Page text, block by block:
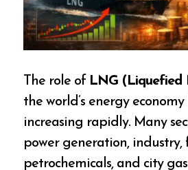
The role of LNG (Liquefied
the world’s energy economy
increasing rapidly. Many
power generation, industry,
petrochemicals, and city